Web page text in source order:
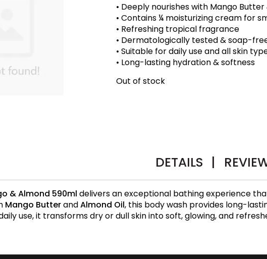
• Deeply nourishes with Mango
• Contains ¼ moisturizing cream for
• Refreshing tropical fragrance
• Dermatologically tested & soap-
• Suitable for daily use and all skin
• Long-lasting hydration & softness
Out of stock
DETAILS |
& Almond 590ml delivers an exceptional bathing experience
Mango ButterandAlmond Oil, this body wash provides long-
use, it transforms dry or dull skin into soft, glowing, and